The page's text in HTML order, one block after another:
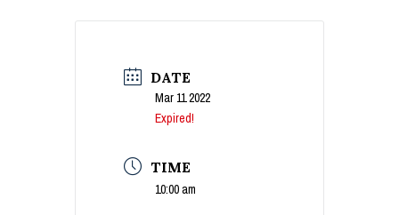
DATE
Mar 11 2022
Expired!
TIME
10:00 am